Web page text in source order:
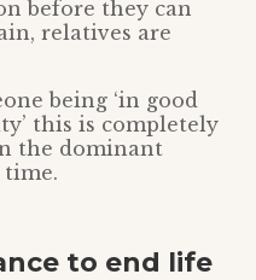
before they can
relatives are
being ‘in good
this is completely
the dominant
to end life